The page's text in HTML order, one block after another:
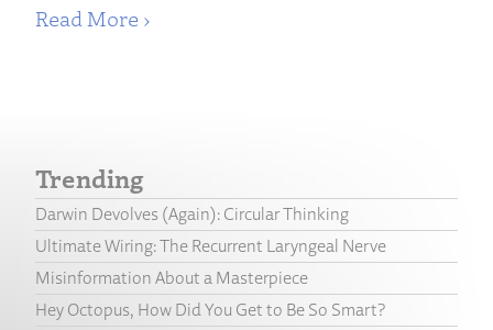
Read More ›
Trending
Darwin Devolves (Again): Circular Thinking
Ultimate Wiring: The Recurrent Laryngeal Nerve
Misinformation About a Masterpiece
Hey Octopus, How Did You Get to Be So Smart?